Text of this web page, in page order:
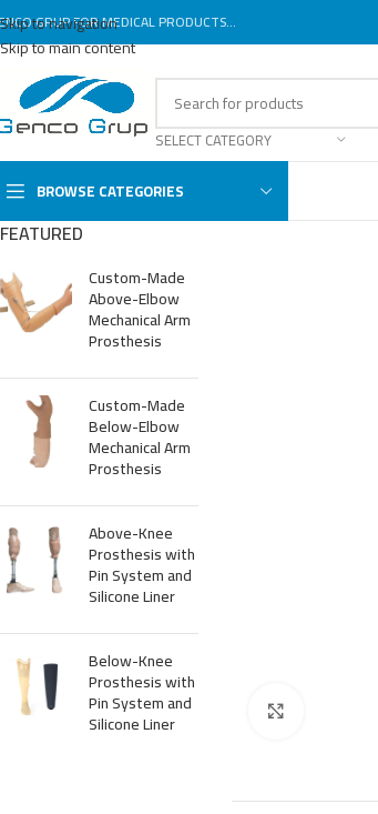
Skip to navigation
Skip to main content
GRUP FOR MEDICAL PRODUCTS...
SELECT CATEGORY
BROWSE CATEGORIES
FEATURED
Custom-Made
Above-Elbow
Mechanical Arm
Prosthesis
Custom-Made
Below-Elbow
Mechanical Arm
Prosthesis
Above-Knee
Prosthesis with
Pin System and
Silicone Liner
Below-Knee
Prosthesis with
Pin System and
Silicone Liner